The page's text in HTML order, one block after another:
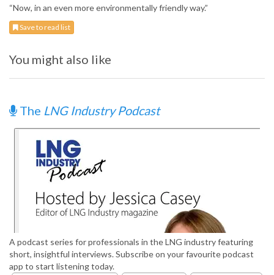
“Now, in an even more environmentally friendly way.”
Save to read list
You might also like
The LNG Industry Podcast
A podcast series for professionals in the LNG industry featuring
short, insightful interviews. Subscribe on your favourite podcast
app to start listening today.